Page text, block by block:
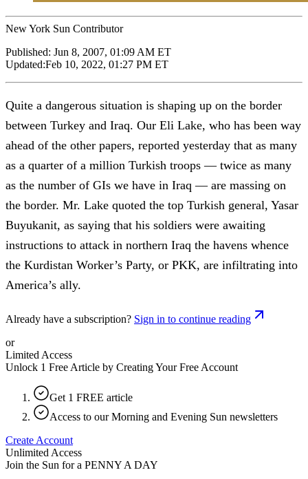
New York Sun Contributor
Published: Jun 8, 2007, 01:09 AM ET
Updated:Feb 10, 2022, 01:27 PM ET
Quite a dangerous situation is shaping up on the border
between Turkey and Iraq. Our Eli Lake, who has been way
ahead of the other papers, reported yesterday that as many
as a quarter of a million Turkish troops — twice as many
as the number of GIs we have in Iraq — are massing on
the border. Mr. Lake quoted the top Turkish general, Yasar
Buyukanit, as saying that his soldiers were awaiting
instructions to attack in northern Iraq the havens whence
the Kurdistan Worker’s Party, or PKK, are infiltrating into
America’s ally.
Already have a subscription? Sign in to continue reading
or
Limited Access
Unlock 1 Free Article by Creating Your Free Account
Get 1 FREE article
Access to our Morning and Evening Sun newsletters
Create Account
Unlimited Access
Join the Sun for a PENNY A DAY